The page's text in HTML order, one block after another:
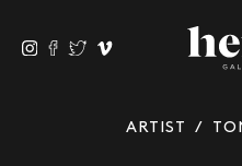
ARTIST /